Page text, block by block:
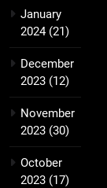
January
2024(21)
December
2023 (12)
November
2023 (30)
October
2023 (17)